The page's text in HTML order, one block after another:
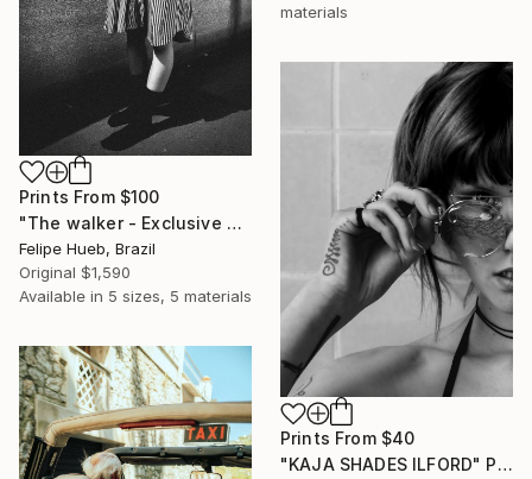
materials
Prints From $100
"The walker - Exclusive Fashion Photography Art Print" Photograph
Felipe Hueb, Brazil
Original $1,590
Available in 5 sizes, 5 materials
Prints From $40
"KAJA SHADES ILFORD" Photograph